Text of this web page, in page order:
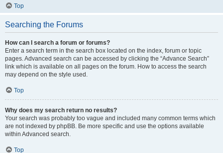
Top
Searching the Forums
How can I search a forum or forums?
Enter a search term in the search box located on the index, forum or topic
pages. Advanced search can be accessed by clicking the “Advance Search”
link which is available on all pages on the forum. How to access the search
may depend on the style used.
Top
Why does my search return no results?
Your search was probably too vague and included many common terms which
are not indexed by phpBB. Be more specific and use the options available
within Advanced search.
Top